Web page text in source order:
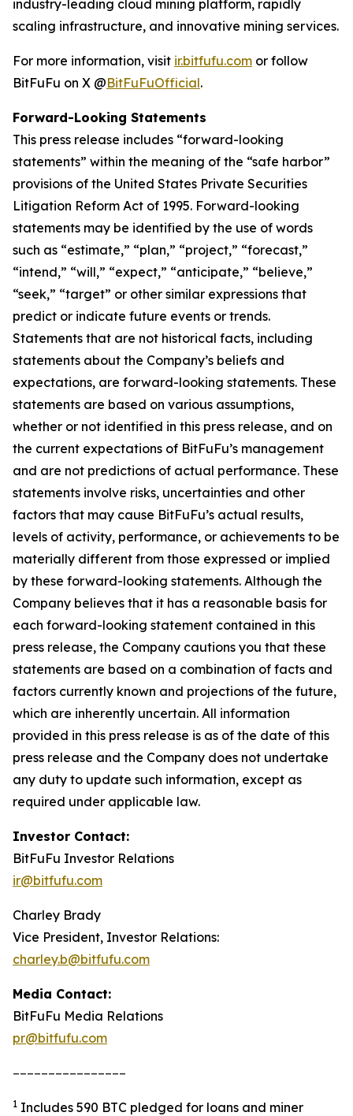
industry-leading cloud mining platform, rapidly
scaling infrastructure, and innovative mining services.
For more information, visit ir.bitfufu.com or follow
BitFuFu on X @BitFuFuOfficial.
Forward-Looking Statements
This press release includes “forward-looking
statements” within the meaning of the “safe harbor”
provisions of the United States Private Securities
Litigation Reform Act of 1995. Forward-looking
statements may be identified by the use of words
such as “estimate,” “plan,” “project,” “forecast,”
“intend,” “will,” “expect,” “anticipate,” “believe,”
“seek,” “target” or other similar expressions that
predict or indicate future events or trends.
Statements that are not historical facts, including
statements about the Company’s beliefs and
expectations, are forward-looking statements. These
statements are based on various assumptions,
whether or not identified in this press release, and on
the current expectations of BitFuFu’s management
and are not predictions of actual performance. These
statements involve risks, uncertainties and other
factors that may cause BitFuFu’s actual results,
levels of activity, performance, or achievements to be
materially different from those expressed or implied
by these forward-looking statements. Although the
Company believes that it has a reasonable basis for
each forward-looking statement contained in this
press release, the Company cautions you that these
statements are based on a combination of facts and
factors currently known and projections of the future,
which are inherently uncertain. All information
provided in this press release is as of the date of this
press release and the Company does not undertake
any duty to update such information, except as
required under applicable law.
Investor Contact:
BitFuFu Investor Relations
ir@bitfufu.com
Charley Brady
Vice President, Investor Relations:
charley.b@bitfufu.com
Media Contact:
BitFuFu Media Relations
pr@bitfufu.com
1 Includes 590 BTC pledged for loans and miner